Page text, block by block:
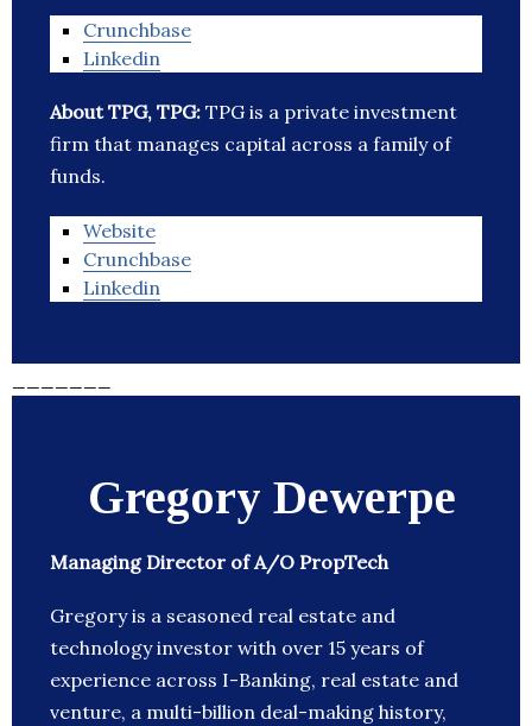
Crunchbase
Linkedin
About TPG, TPG: TPG is a private investment
firm that manages capital across a family of
funds.
Website
Crunchbase
Linkedin
Gregory Dewerpe
Managing Director of A/O PropTech
Gregory is a seasoned real estate and
technology investor with over 15 years of
experience across I-Banking, real estate and
venture, a multi-billion deal-making history,